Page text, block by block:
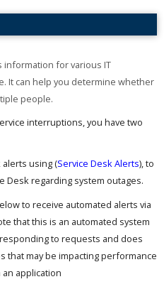
information for various IT
It can help you determine whether
people.
interruptions, you have two
alerts using (Service Desk Alerts), to
Desk regarding system outages.
to receive automated alerts via
that this is an automated system
to requests and does
that may be impacting performance
application